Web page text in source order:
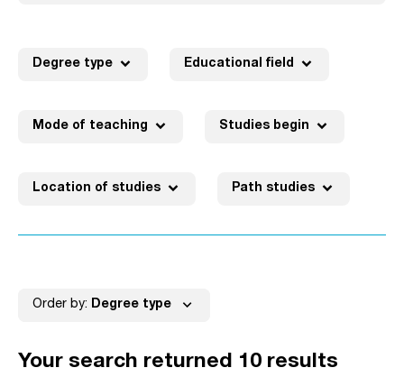
Degree type expand_more Educational field expand_more
Mode of teaching expand_more Studies begin expand_more
Location of studies expand_more Path studies expand_more
Your search returned 10 results
Order by: Degree type expand_more